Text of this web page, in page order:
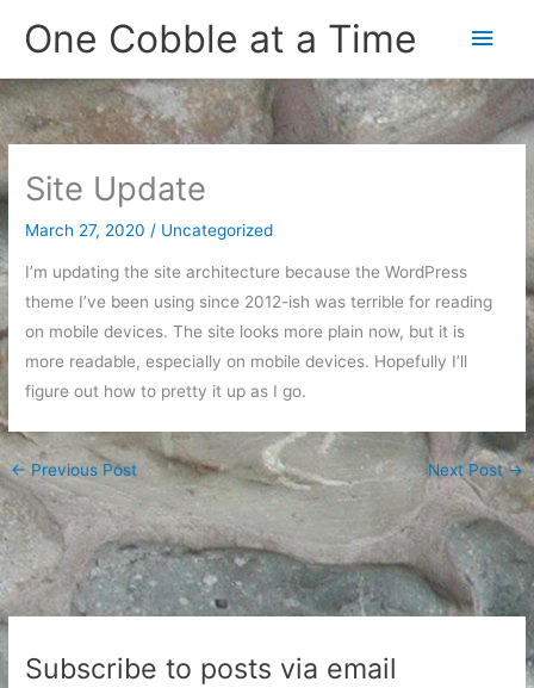
One Cobble at a Time
Main
Site Update
March 27, 2020 / Uncategorized
I’m updating the site architecture because the WordPress
theme I’ve been using since 2012-ish was terrible for reading
on mobile devices. The site looks more plain now, but it is
more readable, especially on mobile devices. Hopefully I’ll
figure out how to pretty it up as I go.
← Previous Post Next Post→
Subscribe to posts via email